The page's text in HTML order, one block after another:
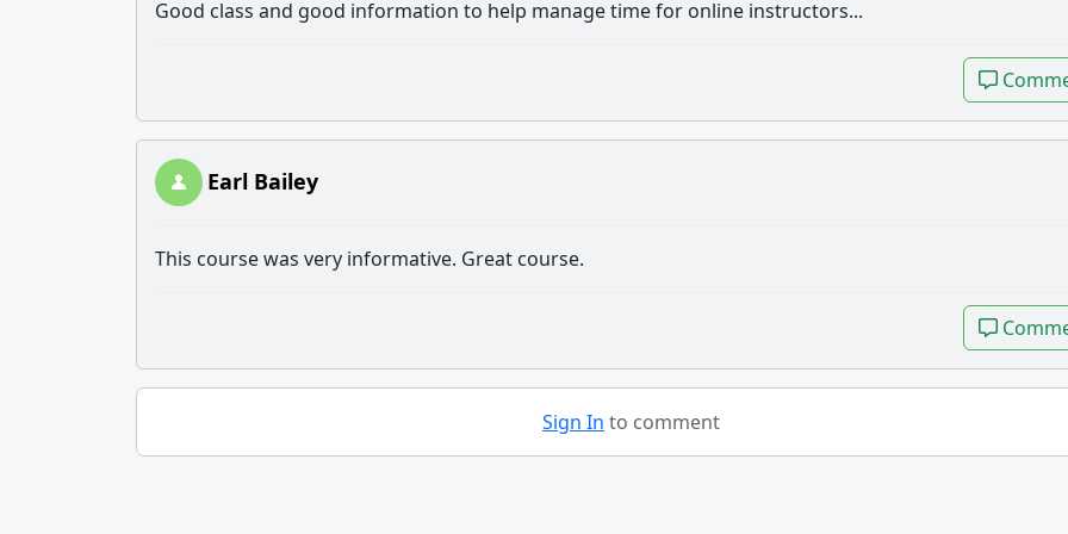
Good class and good information to help manage time for online instructors...
Earl Bailey
This course was very informative. Great course.
Sign In to comment